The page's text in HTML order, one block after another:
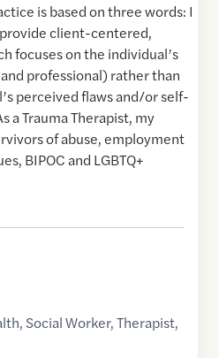
is based on three words: I
client-centered,
focuses on the individual’s
professional) rather than
perceived flaws and/or self-
a Trauma Therapist, my
of abuse, employment
BIPOC and LGBTQ+
, Social Worker,Therapist,